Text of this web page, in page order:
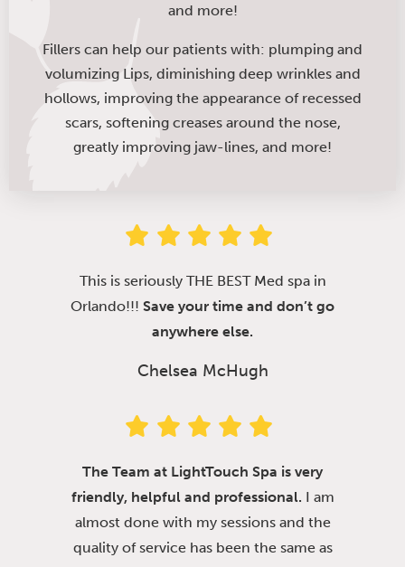
and more!
Fillers can help our patients with: plumping and
volumizing Lips, diminishing deep wrinkles and
hollows, improving the appearance of recessed
scars, softening creases around the nose,
greatly improving jaw-lines, and more!
This is seriously THE BEST Med spa in
Orlando!!! Save your time and don’t go
anywhere else.
Chelsea McHugh
The Team at LightTouch Spa is very
friendly, helpful and professional. I am
almost done with my sessions and the
quality of service has been the same as